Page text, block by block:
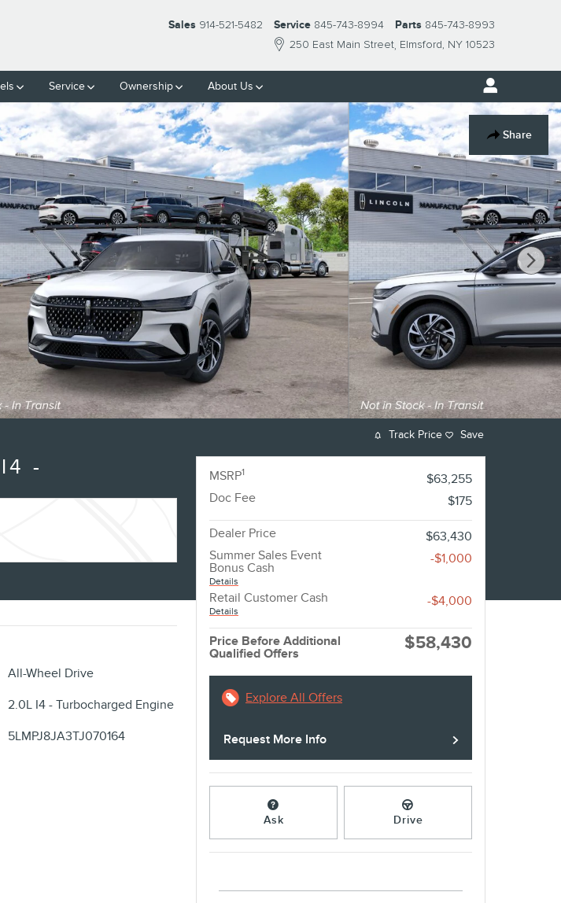
250 East Main Street Elmsford, NY 10523
Sales 914-521-5482 Service 845-743-8994 Parts 845-743-8993
Service Ownership About Us
Share
-
All-Wheel Drive
2.0L I4 - Turbocharged Engine
5LMPJ8JA3TJ070164
Track Price Save
MSRP1
$63,255
Doc Fee
$175
Dealer Price
$63,430
Summer Sales Event
Bonus Cash
Details
-$1,000
Retail Customer Cash
Details
-$4,000
Price Before Additional
Qualified Offers
$58,430
Explore All Offers
Request More Info
Ask Drive